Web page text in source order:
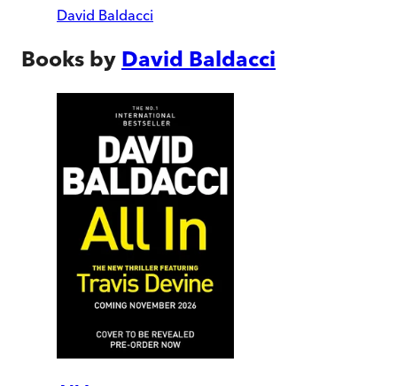
David Baldacci
Books by David Baldacci